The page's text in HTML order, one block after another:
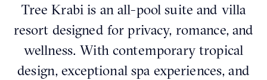
Tree Krabi is an all-pool suite and villa
resort designed for privacy, romance, and
wellness. With contemporary tropical
design, exceptional spa experiences, and